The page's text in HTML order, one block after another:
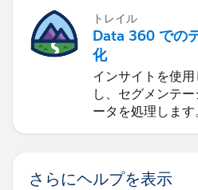
トレイル
Data 360 での
化
インサイトを使
し、セグメンテ
ータを処理します
さらにヘルプを表示